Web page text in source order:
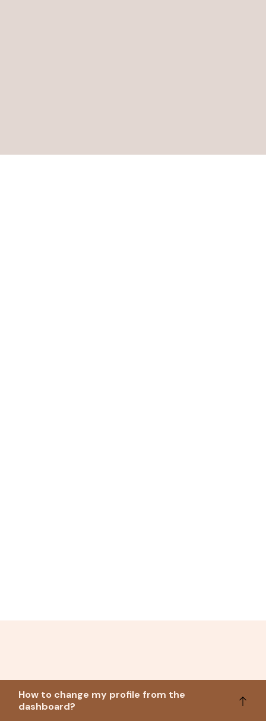
How to change my profile from the
dashboard?